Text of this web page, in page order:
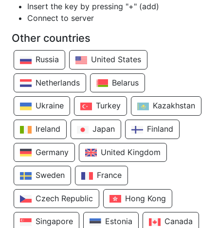
Insert the key by pressing "+" (add)
Connect to server
Other countries
Russia United States
Netherlands Belarus
Ukraine Turkey Kazakhstan
Ireland Japan Finland
Germany United Kingdom
Sweden France
Czech Republic Hong Kong
Singapore Estonia Canada